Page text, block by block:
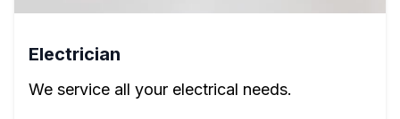
Electrician
We service all your electrical needs.